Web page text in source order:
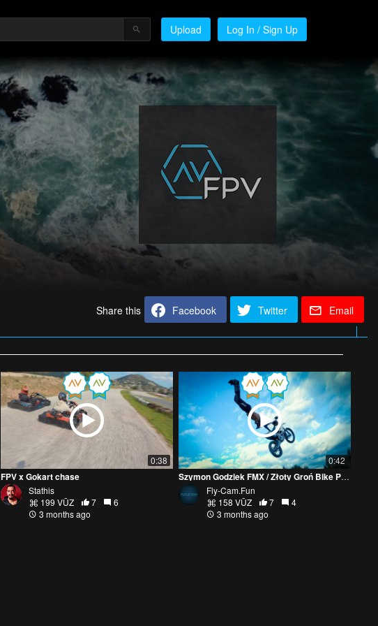
Upload Log In / Sign Up
Share this Facebook Twitter Email
0:38
FPV x Gokart chase
Stathis
199 VŪZ
7
6
3 months ago
0:42
Szymon Godziek FMX / Złoty Groń Bike Park
Fly-Cam.Fun
158 VŪZ
7
4
3 months ago